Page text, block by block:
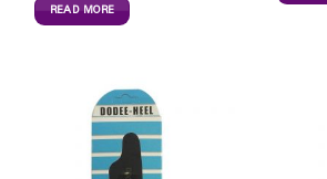
READ MORE